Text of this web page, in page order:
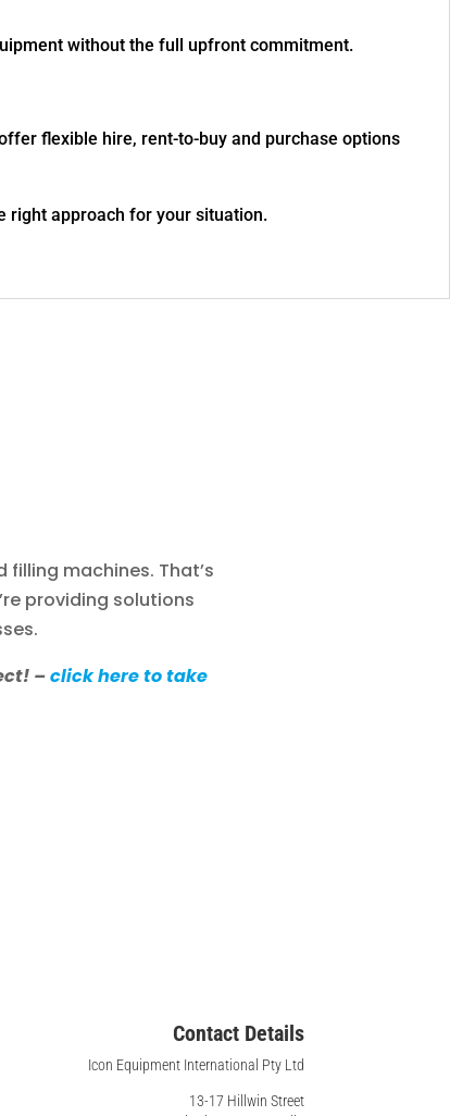
without the full upfront commitment.
flexible hire, rent-to-buy and purchase options
right approach for your situation.
machines. That’s
providing solutions
–click here to take
Contact Details
Icon Equipment International Pty Ltd
13-17 Hillwin Street